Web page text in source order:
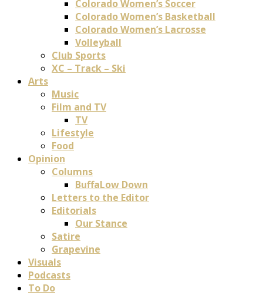
Colorado Women’s Soccer
Colorado Women’s Basketball
Colorado Women’s Lacrosse
Volleyball
Club Sports
XC – Track – Ski
Arts
Music
Film and TV
TV
Lifestyle
Food
Opinion
Columns
BuffaLow Down
Letters to the Editor
Editorials
Our Stance
Satire
Grapevine
Visuals
Podcasts
To Do